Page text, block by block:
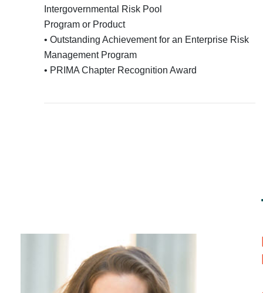
Intergovernmental Risk Pool
Program or Product
• Outstanding Achievement for an Enterprise Risk
Management Program
• PRIMA Chapter Recognition Award